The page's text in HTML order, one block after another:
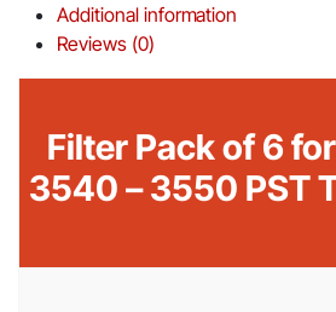
Additional information
Reviews (0)
Filter Pack of 6
3540 – 3550 PST